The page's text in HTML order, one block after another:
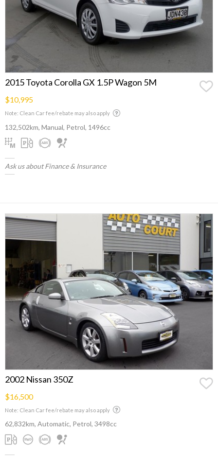
2015 Toyota Corolla GX 1.5P Wagon 5M
$10,995
Note: Clean Car fee/rebate may also apply
132,502km, Manual, Petrol, 1496cc
Ask us about Finance & Insurance
2002 Nissan 350Z
$16,500
Note: Clean Car fee/rebate may also apply
62,832km, Automatic, Petrol, 3498cc